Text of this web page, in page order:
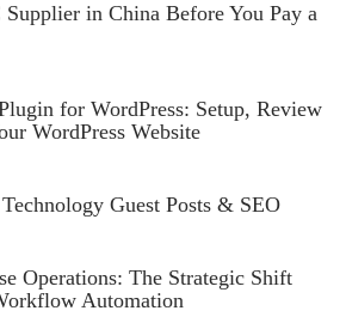
in China Before You Pay a
for WordPress: Setup, Review
WordPress Website
Guest Posts & SEO
Operations: The Strategic Shift
Automation